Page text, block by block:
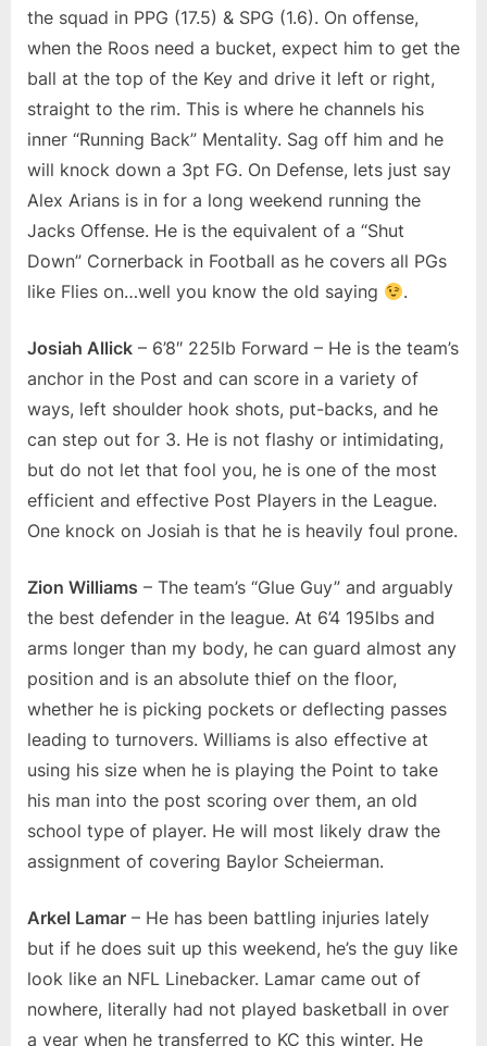
the squad in PPG (17.5) & SPG (1.6). On offense,
when the Roos need a bucket, expect him to get the
ball at the top of the Key and drive it left or right,
straight to the rim. This is where he channels his
inner “Running Back” Mentality. Sag off him and he
will knock down a 3pt FG. On Defense, lets just say
Alex Arians is in for a long weekend running the
Jacks Offense. He is the equivalent of a “Shut
Down” Cornerback in Football as he covers all PGs
like Flies on…well you know the old saying
.
Josiah Allick – 6’8″ 225lb Forward – He is the team’s
anchor in the Post and can score in a variety of
ways, left shoulder hook shots, put-backs, and he
can step out for 3. He is not flashy or intimidating,
but do not let that fool you, he is one of the most
efficient and effective Post Players in the League.
One knock on Josiah is that he is heavily foul prone.
Zion Williams – The team’s “Glue Guy” and arguably
the best defender in the league. At 6’4 195lbs and
arms longer than my body, he can guard almost any
position and is an absolute thief on the floor,
whether he is picking pockets or deflecting passes
leading to turnovers. Williams is also effective at
using his size when he is playing the Point to take
his man into the post scoring over them, an old
school type of player. He will most likely draw the
assignment of covering Baylor Scheierman.
Arkel Lamar – He has been battling injuries lately
but if he does suit up this weekend, he’s the guy like
look like an NFL Linebacker. Lamar came out of
nowhere, literally had not played basketball in over
a year when he transferred to KC this winter. He